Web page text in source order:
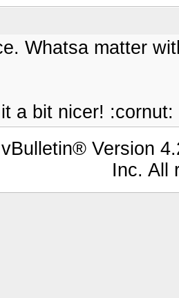
Whatsa matter
a bit nicer! :cornut:
Version
Inc. All